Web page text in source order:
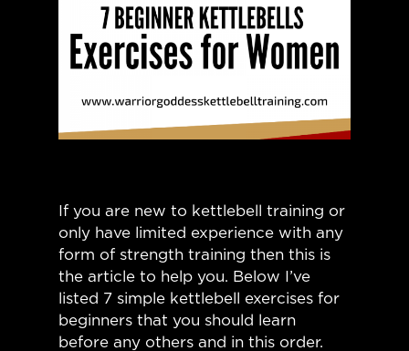
If you are new to kettlebell training or
only have limited experience with any
form of strength training then this is
the article to help you. Below I’ve
listed 7 simple kettlebell exercises for
beginners that you should learn
before any others and in this order.